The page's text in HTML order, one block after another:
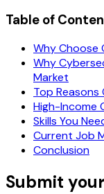
Table of
Why Choose
Why
Market
Top
High-Income
Skills You
Current Job
Conclusion
Submit